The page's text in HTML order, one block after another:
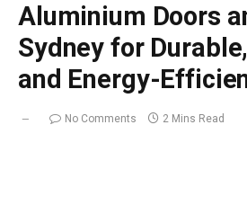
Aluminium Doors
Sydney for
and Energy-
No Comments 2 Mins Read